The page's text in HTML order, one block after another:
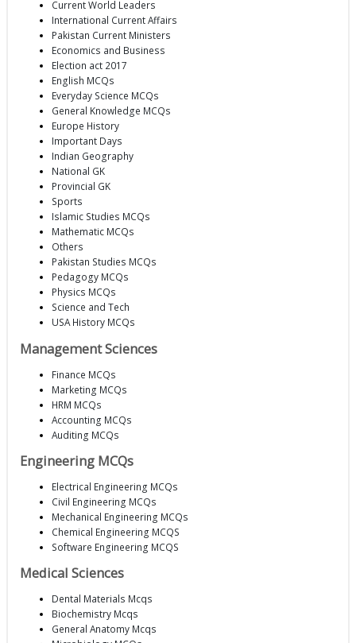
Current World Leaders
International Current Affairs
Pakistan Current Ministers
Economics and Business
Election act 2017
English MCQs
Everyday Science MCQs
General Knowledge MCQs
Europe History
Important Days
Indian Geography
National GK
Provincial GK
Sports
Islamic Studies MCQs
Mathematic MCQs
Others
Pakistan Studies MCQs
Pedagogy MCQs
Physics MCQs
Science and Tech
USA History MCQs
Management Sciences
Finance MCQs
Marketing MCQs
HRM MCQs
Accounting MCQs
Auditing MCQs
Engineering MCQs
Electrical Engineering MCQs
Civil Engineering MCQs
Mechanical Engineering MCQs
Chemical Engineering MCQS
Software Engineering MCQS
Medical Sciences
Dental Materials Mcqs
Biochemistry Mcqs
General Anatomy Mcqs